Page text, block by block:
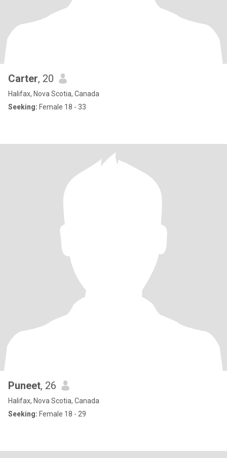
Carter, 20
Halifax, Nova Scotia, Canada
Seeking: Female 18 - 33
Puneet, 26
Halifax, Nova Scotia, Canada
Seeking: Female 18 - 29